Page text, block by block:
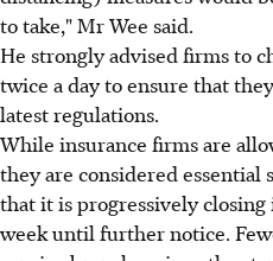
to take," Mr Wee said.
He strongly advised firms to
twice a day to ensure that
latest regulations.
While insurance firms are
they are considered essential
that it is progressively
week until further notice.